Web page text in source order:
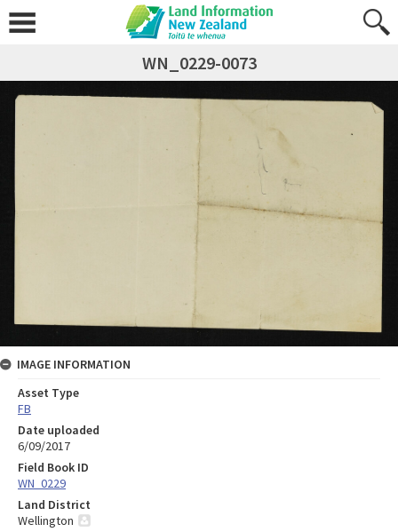
WN_0229-0073
IMAGE INFORMATION
Asset Type
FB
Date uploaded
6/09/2017
Field Book ID
WN_0229
Land District
Wellington